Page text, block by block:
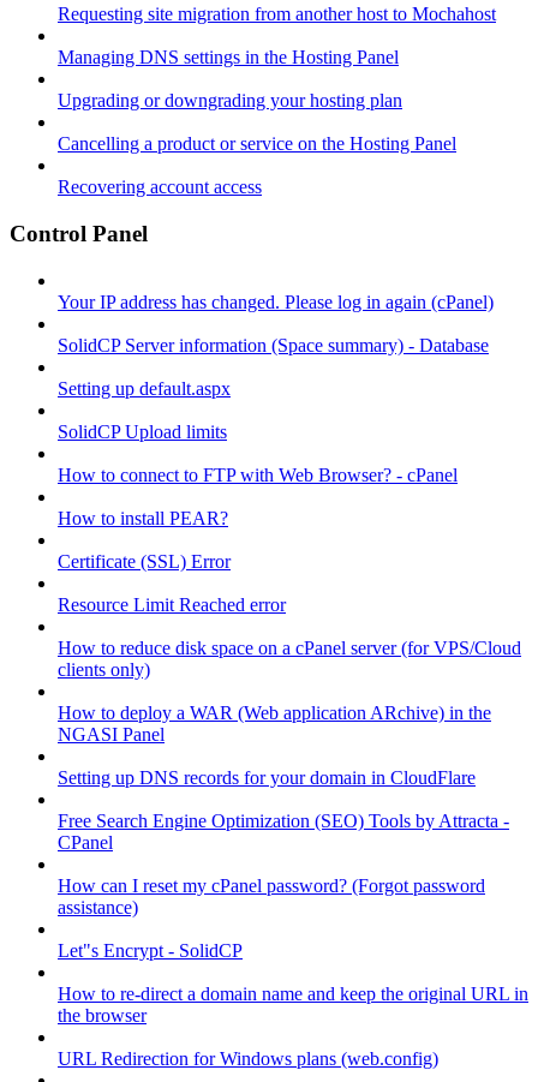
Requesting site migration from another host to Mochahost
Managing DNS settings in the Hosting Panel
Upgrading or downgrading your hosting plan
Cancelling a product or service on the Hosting Panel
Recovering account access
Control Panel
Your IP address has changed. Please log in again (cPanel)
SolidCP Server information (Space summary) - Database
Setting up default.aspx
SolidCP Upload limits
How to connect to FTP with Web Browser? - cPanel
How to install PEAR?
Certificate (SSL) Error
Resource Limit Reached error
How to reduce disk space on a cPanel server (for VPS/Cloud
clients only)
How to deploy a WAR (Web application ARchive) in the
NGASI Panel
Setting up DNS records for your domain in CloudFlare
Free Search Engine Optimization (SEO) Tools by Attracta -
CPanel
How can I reset my cPanel password? (Forgot password
assistance)
Let"s Encrypt - SolidCP
How to re-direct a domain name and keep the original URL in
the browser
URL Redirection for Windows plans (web.config)